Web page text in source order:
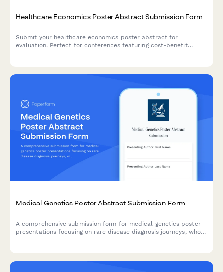
Healthcare Economics Poster Abstract Submission Form
Submit your healthcare economics poster abstract for
evaluation. Perfect for conferences featuring cost-benefit
Medical Genetics Poster Abstract Submission Form
A comprehensive submission form for medical genetics poster
presentations focusing on rare disease diagnosis journeys, whole